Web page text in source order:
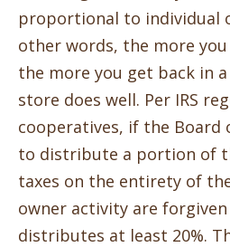
proportional to individual
other words, the more
the more you get back in
store does well. Per IRS
cooperatives, if the Board
to distribute a portion of
taxes on the entirety of
owner activity are
distributes at least 20%.